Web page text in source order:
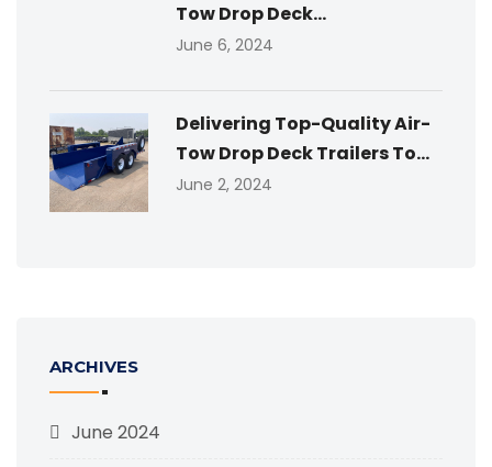
Tow Drop Deck...
June 6, 2024
Delivering Top-Quality Air-
Tow Drop Deck Trailers To...
June 2, 2024
ARCHIVES
June 2024